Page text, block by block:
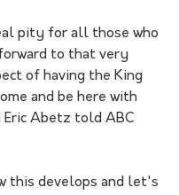
pity for all those who
to that very
of having the King
and be here with
Eric Abetz told ABC
this develops and let's